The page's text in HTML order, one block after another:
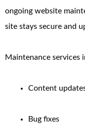
ongoing website
site stays secure and
Maintenance services
Content
Bug fixes